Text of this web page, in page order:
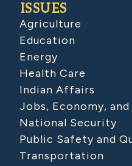
ISSUES
Agriculture
Education
Energy
Health Care
Indian Affairs
Jobs, Economy,
National Security
Public Safety and
Transportation